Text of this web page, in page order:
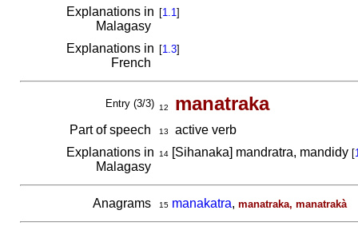
Explanations in
Malagasy
[1.1]
Explanations in
French
[1.3]
Entry (3/3) 12 manatraka
Part of speech 13
active verb
Explanations in
Malagasy
14[Sihanaka] mandratra, mandidy [
Anagrams 15 manakatra, manatraka, manatrakà